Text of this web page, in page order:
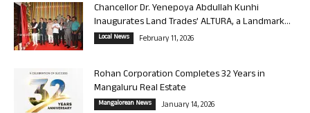
Chancellor Dr. Yenepoya Abdullah Kunhi
Inaugurates Land Trades’ ALTURA, a Landmark...
Local News February 11, 2026
Rohan Corporation Completes 32 Years in
Mangaluru Real Estate
Mangalorean News January 14, 2026